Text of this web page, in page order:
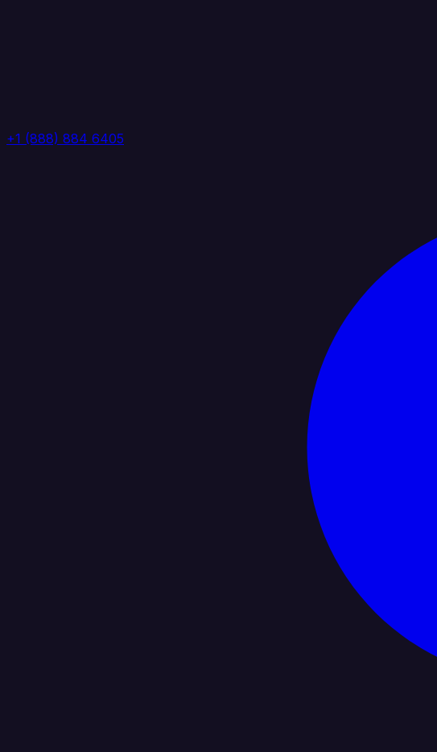
+1 (888) 884 6405